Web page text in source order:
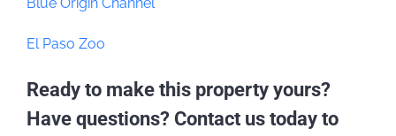
El Paso Zoo
Ready to make this property yours?
Have questions? Contact us today to